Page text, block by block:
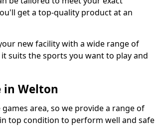
get a top-quality product at an
new facility with a wide range of
suits the sports you want to play and
in Welton
area, so we provide a range of
top condition to perform well and safe